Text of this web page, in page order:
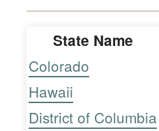
State Name
Colorado
Hawaii
District of Columbia